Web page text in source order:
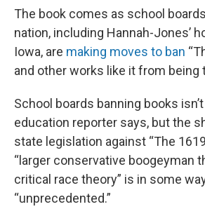
The book comes as school
nation, including Hannah-Jones’
Iowa, are making moves to ban
and other works like it from being
School boards banning books
education reporter says, but the
state legislation against “The
“larger conservative boogeyman
critical race theory” is in some
“unprecedented.”